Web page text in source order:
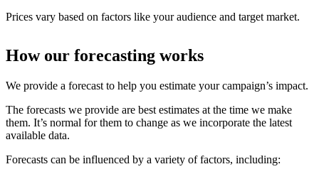
Prices vary based on factors like your audience and target market.
How our forecasting works
We provide a forecast to help you estimate your campaign’s impact.
The forecasts we provide are best estimates at the time we make
them. It’s normal for them to change as we incorporate the latest
available data.
Forecasts can be influenced by a variety of factors, including: